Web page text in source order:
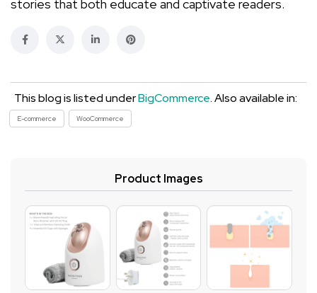
stories that both educate and captivate readers.
This blog is listed underBigCommerce. Also available in:
E-commerce WooCommerce
Product Images